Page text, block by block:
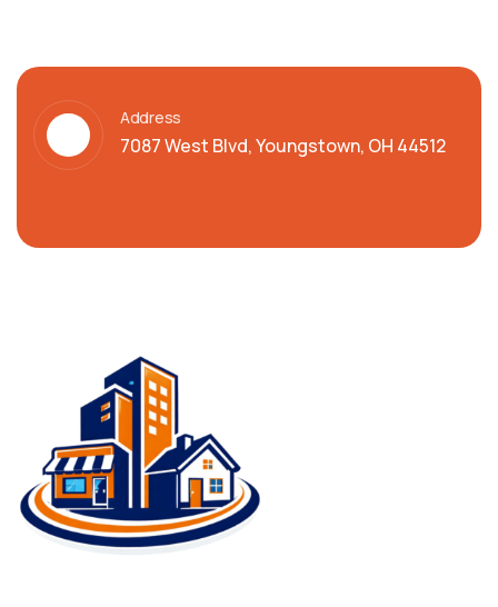
Address
7087 West Blvd, Youngstown, OH 44512